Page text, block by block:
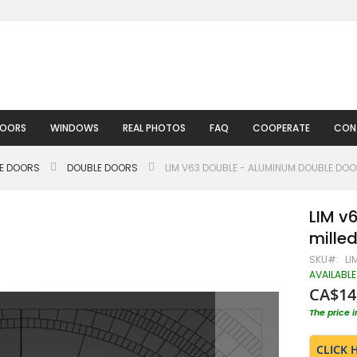
WINDOWS REAL PHOTOS FAQ COOPERATE
DOORS DOUBLE DOORS LIM V63 DOUBLE - ALUMINUM DOUBLE
LIM
SKU
AVAILABLE
The price
CLICK